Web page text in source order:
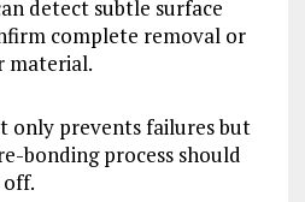
detect subtle surface
complete removal or
material.
only prevents failures but
bonding process should